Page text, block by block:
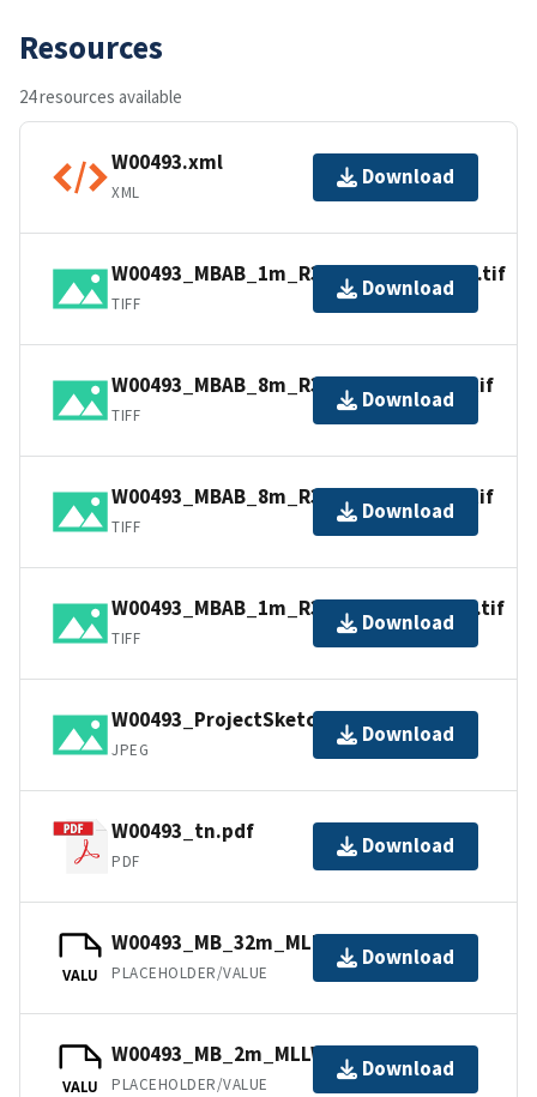
Resources
24 resources available
W00493.xml
XML
Download
W00493_MBAB_1m_R352_300KHz_1of4.tif
TIFF
Download
W00493_MBAB_8m_R352_70kHz_3of4.tif
TIFF
Download
W00493_MBAB_8m_R352_70kHz_4of4.tif
TIFF
Download
W00493_MBAB_1m_R352_300kHz_2of4.tif
TIFF
Download
W00493_ProjectSketch.jpg
JPEG
Download
W00493_tn.pdf
PDF
Download
VALU
W00493_MB_32m_MLLW_11of12.bag
PLACEHOLDER/VALUE
Download
VALU
W00493_MB_2m_MLLW_3of12.bag
PLACEHOLDER/VALUE
Download